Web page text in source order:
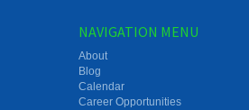
NAVIGATION MENU
About
Blog
Calendar
Career Opportunities